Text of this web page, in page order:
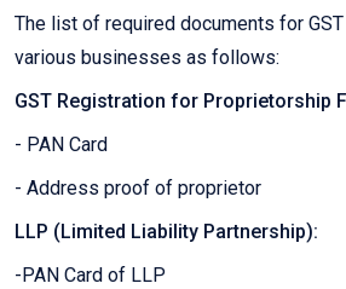
The list of required documents for
various businesses as follows:
GST Registration for Proprietorship
- PAN Card
- Address proof of proprietor
LLP (Limited Liability Partnership):
-PAN Card of LLP